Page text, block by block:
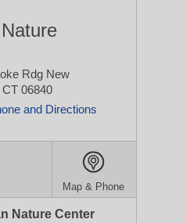
Rdg New
06840
and Directions
Map & Phone
Nature Center